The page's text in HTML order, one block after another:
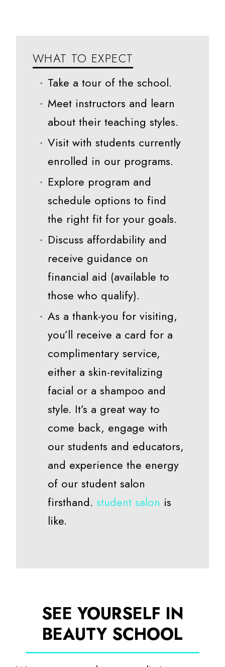
WHAT TO EXPECT
Take a tour of the school.
Meet instructors and learn
about their teaching styles.
Visit with students currently
enrolled in our programs.
Explore program and
schedule options to find
the right fit for your goals.
Discuss affordability and
receive guidance on
financial aid (available to
those who qualify).
As a thank-you for visiting,
you’ll receive a card for a
complimentary service,
either a skin-revitalizing
facial or a shampoo and
style. It’s a great way to
come back, engage with
our students and educators,
and experience the energy
of our student salon
firsthand. student salon is
like.
SEE YOURSELF IN
BEAUTY SCHOOL